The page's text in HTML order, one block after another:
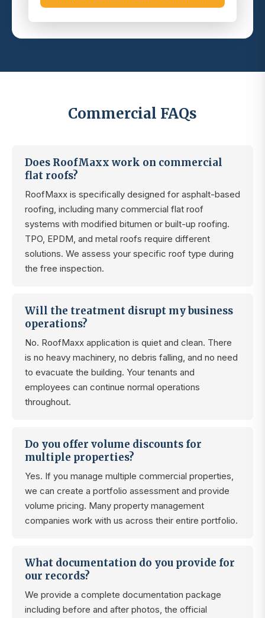
Commercial FAQs
Does RoofMaxx work on commercial
flat roofs?
RoofMaxx is specifically designed for asphalt-based
roofing, including many commercial flat roof
systems with modified bitumen or built-up roofing.
TPO, EPDM, and metal roofs require different
solutions. We assess your specific roof type during
the free inspection.
Will the treatment disrupt my business
operations?
No. RoofMaxx application is quiet and clean. There
is no heavy machinery, no debris falling, and no need
to evacuate the building. Your tenants and
employees can continue normal operations
throughout.
Do you offer volume discounts for
multiple properties?
Yes. If you manage multiple commercial properties,
we can create a portfolio assessment and provide
volume pricing. Many property management
companies work with us across their entire portfolio.
What documentation do you provide for
our records?
We provide a complete documentation package
including before and after photos, the official